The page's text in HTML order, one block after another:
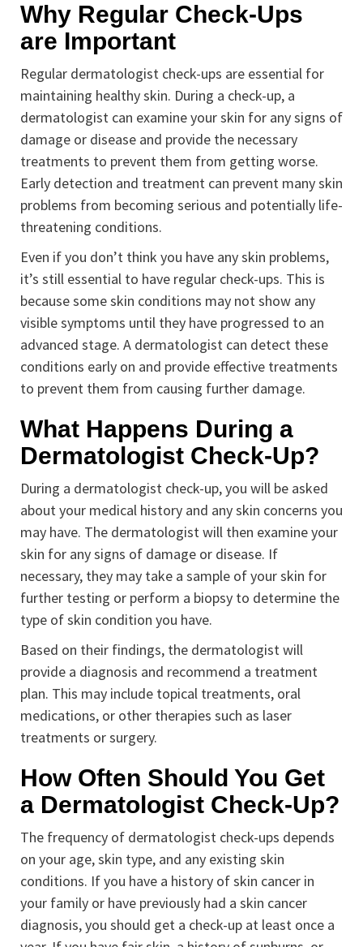
Why Regular Check-Ups
are Important
Regular dermatologist check-ups are essential for
maintaining healthy skin. During a check-up, a
dermatologist can examine your skin for any signs of
damage or disease and provide the necessary
treatments to prevent them from getting worse.
Early detection and treatment can prevent many skin
problems from becoming serious and potentially life-
threatening conditions.
Even if you don’t think you have any skin problems,
it’s still essential to have regular check-ups. This is
because some skin conditions may not show any
visible symptoms until they have progressed to an
advanced stage. A dermatologist can detect these
conditions early on and provide effective treatments
to prevent them from causing further damage.
What Happens During a
Dermatologist Check-Up?
During a dermatologist check-up, you will be asked
about your medical history and any skin concerns you
may have. The dermatologist will then examine your
skin for any signs of damage or disease. If
necessary, they may take a sample of your skin for
further testing or perform a biopsy to determine the
type of skin condition you have.
Based on their findings, the dermatologist will
provide a diagnosis and recommend a treatment
plan. This may include topical treatments, oral
medications, or other therapies such as laser
treatments or surgery.
How Often Should You Get
a Dermatologist Check-Up?
The frequency of dermatologist check-ups depends
on your age, skin type, and any existing skin
conditions. If you have a history of skin cancer in
your family or have previously had a skin cancer
diagnosis, you should get a check-up at least once a